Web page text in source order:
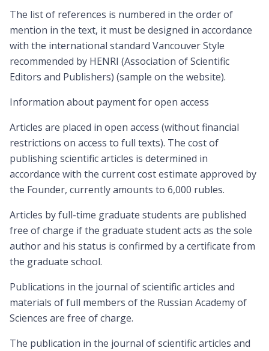
The list of references is numbered in the order of
mention in the text, it must be designed in accordance
with the international standard Vancouver Style
recommended by HENRI (Association of Scientific
Editors and Publishers) (sample on the website).
Information about payment for open access
Articles are placed in open access (without financial
restrictions on access to full texts). The cost of
publishing scientific articles is determined in
accordance with the current cost estimate approved by
the Founder, currently amounts to 6,000 rubles.
Articles by full-time graduate students are published
free of charge if the graduate student acts as the sole
author and his status is confirmed by a certificate from
the graduate school.
Publications in the journal of scientific articles and
materials of full members of the Russian Academy of
Sciences are free of charge.
The publication in the journal of scientific articles and